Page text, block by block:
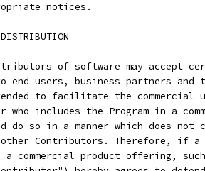
notices.
of software may accept
end users, business partners
to facilitate the commercial
who includes the Program in a
do so in a manner which does not
Contributors. Therefore, if a
a commercial product offering,